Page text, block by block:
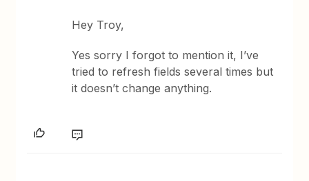
Hey Troy,
Yes sorry I forgot to mention it, I’ve
tried to refresh fields several times but
it doesn’t change anything.